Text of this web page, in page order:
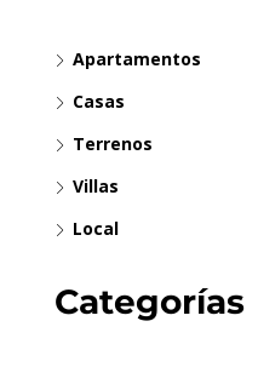
Apartamentos
Casas
Terrenos
Villas
Local
Categorías